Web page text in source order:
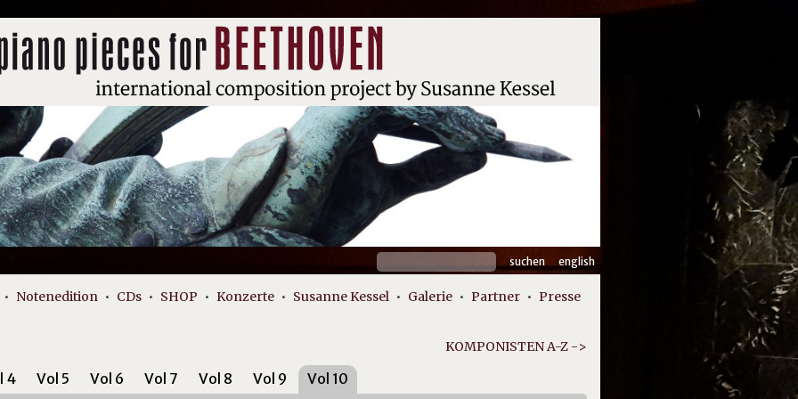
Suchen
nach:
english
Notenedition CDs SHOP Konzerte Susanne Kessel Galerie Partner Presse
KOMPONISTEN A-Z ->
4 Vol 5 Vol 6 Vol 7 Vol 8 Vol 9
Vol 10